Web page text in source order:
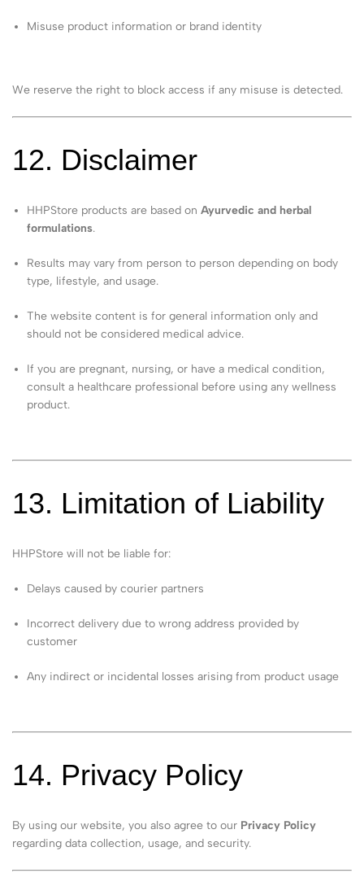
Misuse product information or brand identity
We reserve the right to block access if any misuse is detected.
12. Disclaimer
HHPStore products are based onAyurvedic and herbal
formulations.
Results may vary from person to person depending on body
type, lifestyle, and usage.
The website content is for general information only and
should not be considered medical advice.
If you are pregnant, nursing, or have a medical condition,
consult a healthcare professional before using any wellness
product.
13. Limitation of Liability
HHPStore will not be liable for:
Delays caused by courier partners
Incorrect delivery due to wrong address provided by
customer
Any indirect or incidental losses arising from product usage
14. Privacy Policy
By using our website, you also agree to our Privacy Policy
regarding data collection, usage, and security.